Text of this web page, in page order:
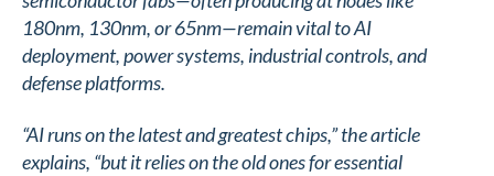
180nm, 130nm, or 65nm—remain vital to AI
deployment, power systems, industrial controls, and
defense platforms.
“AI runs on the latest and greatest chips,” the article
explains, “but it relies on the old ones for essential